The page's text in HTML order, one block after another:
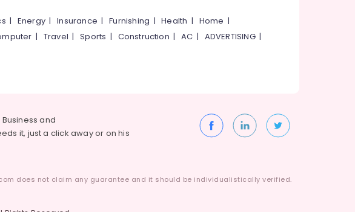
| Energy |Insurance |Furnishing |Health | Home |
| Travel |Sports | Construction |AC | ADVERTISING|
and
it, just a click away or on his
does not claim any guarantee and it should be individualistically verified.